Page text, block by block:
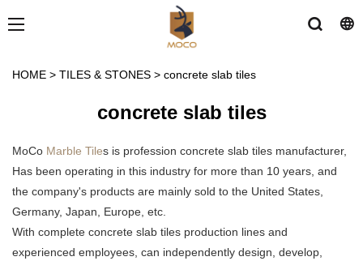
HOME > TILES & STONES > concrete slab tiles
concrete slab tiles
MoCo Marble Tiles is profession concrete slab tiles manufacturer,
Has been operating in this industry for more than 10 years, and
the company's products are mainly sold to the United States,
Germany, Japan, Europe, etc.
With complete concrete slab tiles production lines and
experienced employees, can independently design, develop,